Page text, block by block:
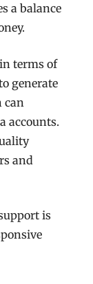
a balance
terms of
generate
can
accounts.
and
is